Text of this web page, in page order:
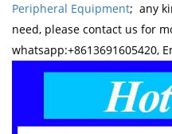
Peripheral Equipment; any
need, please contact us for
whatsapp:+8613691605420,